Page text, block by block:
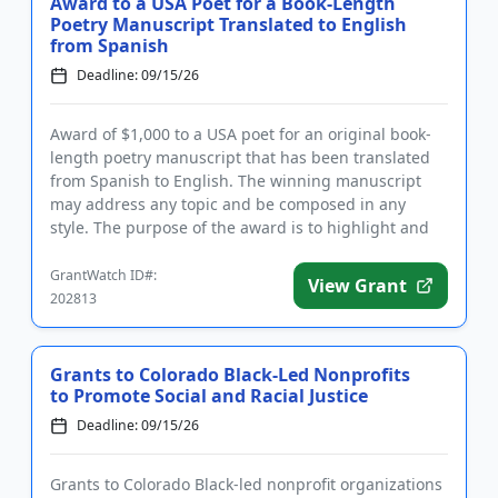
Poetry Manuscript Translated to English
from Spanish
Deadline: 09/15/26
Award of $1,000 to a USA poet for an original book-
length poetry manuscript that has been translated
from Spanish to English. The winning manuscript
may address any topic and be composed in any
style. The purpose of the award is to highlight and
GrantWatch ID#:
202813
View Grant
Grants to Colorado Black-Led Nonprofits
to Promote Social and Racial Justice
Deadline: 09/15/26
Grants to Colorado Black-led nonprofit organizations